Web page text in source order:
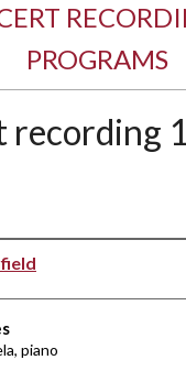
PROGRAMS
recording
piano